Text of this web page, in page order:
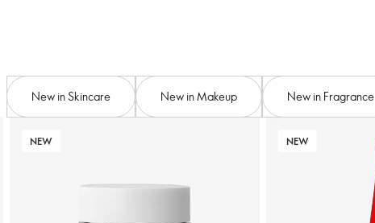
New in Skincare New in Makeup New in Fragrance
NEW NEW